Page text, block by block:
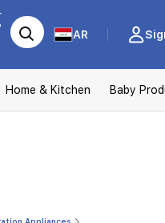
AR
Home & Kitchen Baby